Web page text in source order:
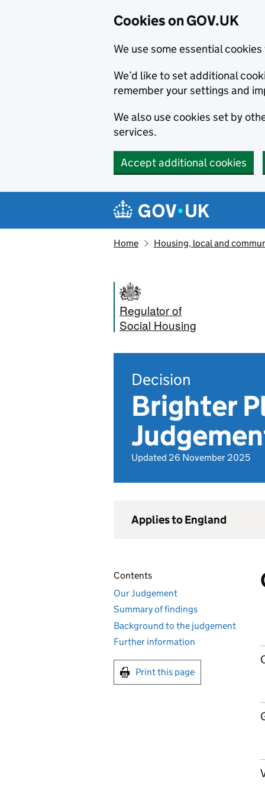
Cookies on GOV.UK
We use some essential
We’d like to set additional
remember your settings and
We also use cookies set by
services.
Accept additional cookies
Navigation menu
Home Housing, local and
Regulator of
Social Housing
Decision
Brighter
Updated 26 November 2025
Applies to England
Contents
Our Judgement
Summary of findings
Background to the judgement
Further information
Print this page